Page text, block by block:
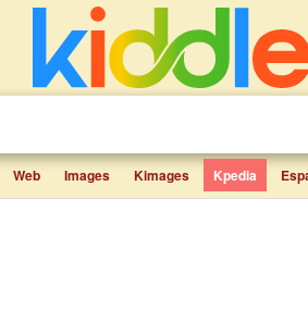
Web Images Kimages Kpedia